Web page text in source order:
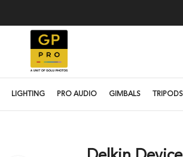
LIGHTING PRO AUDIO GIMBALS TRIPODS